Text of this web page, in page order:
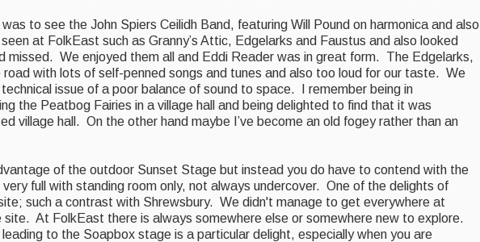
to see the John Spiers Ceilidh Band, featuring Will Pound on harmonica and also
at FolkEast such as Granny’s Attic, Edgelarks and Faustus and also looked
missed. We enjoyed them all and Eddi Reader was in great form. The Edgelarks,
with lots of self-penned songs and tunes and also too loud for our taste. We
issue of a poor balance of sound to space. I remember being in
the Peatbog Fairies in a village hall and being delighted to find that it was
village hall. On the other hand maybe I’ve become an old fogey rather than an
of the outdoor Sunset Stage but instead you do have to contend with the
full with standing room only, not always undercover. One of the delights of
such a contrast with Shrewsbury. We didn't manage to get everywhere at
site. At FolkEast there is always somewhere else or somewhere new to explore.
to the Soapbox stage is a particular delight, especially when you are